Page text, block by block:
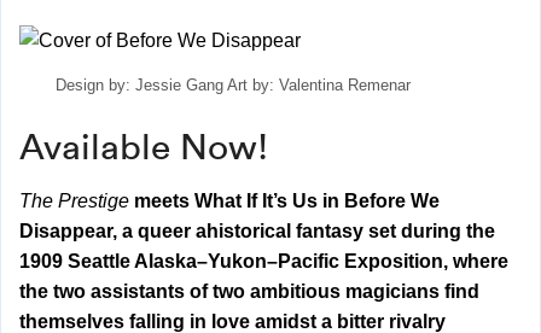
Design by: Jessie Gang Art by: Valentina Remenar
Available Now!
The Prestige meets What If It’s Us in Before We
Disappear, a queer ahistorical fantasy set during the
1909 Seattle Alaska–Yukon–Pacific Exposition, where
the two assistants of two ambitious magicians find
themselves falling in love amidst a bitter rivalry